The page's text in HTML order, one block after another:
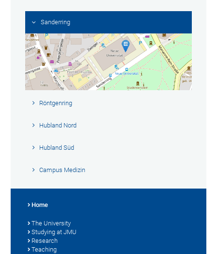
Sanderring
Röntgenring
Hubland Nord
Hubland Süd
Campus Medizin
Home
The University
Studying at JMU
Research
Teaching